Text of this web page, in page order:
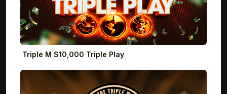
Triple M $10,000 Triple Play